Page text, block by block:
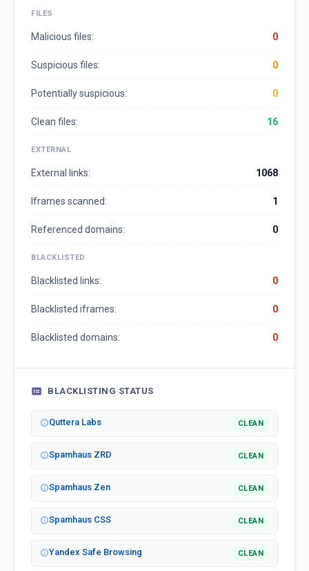
FILES
Malicious files: 0
Suspicious files: 0
Potentially suspicious: 0
Clean files: 16
EXTERNAL
External links: 1068
Iframes scanned: 1
Referenced domains: 0
BLACKLISTED
Blacklisted links: 0
Blacklisted iframes: 0
Blacklisted domains: 0
BLACKLISTING STATUS
Quttera Labs CLEAN
Spamhaus ZRD CLEAN
Spamhaus Zen CLEAN
Spamhaus CSS CLEAN
Yandex Safe Browsing CLEAN